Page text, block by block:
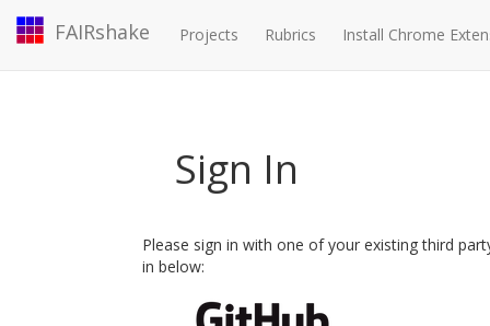
FAIRshake Projects Rubrics Install Chrome
Sign In
Please sign in with one of your existing third
in below: